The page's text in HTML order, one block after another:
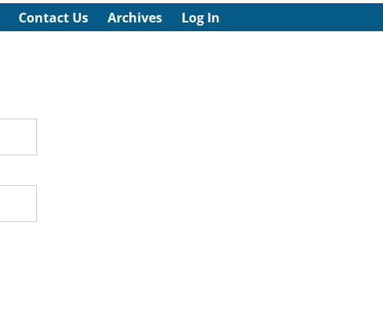
Contact Us Archives Log In